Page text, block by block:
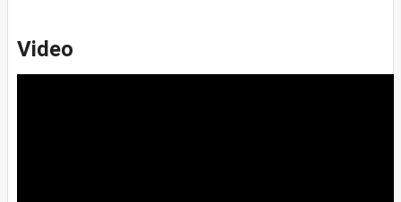
Video